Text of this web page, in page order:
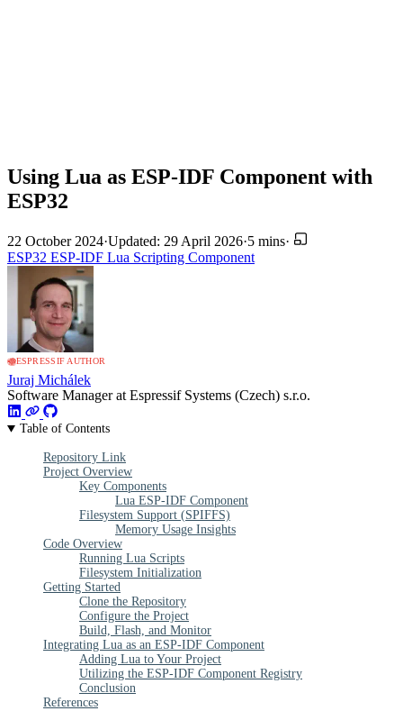
Using Lua as ESP-IDF Component with
ESP32
22 October 2024·Updated: 29 April 2026·5 mins·
ESP32 ESP-IDF Lua Scripting Component
ESPRESSIF AUTHOR
Juraj Michálek
Software Manager at Espressif Systems (Czech) s.r.o.
Table of Contents
Repository Link
Project Overview
Key Components
Lua ESP-IDF Component
Filesystem Support (SPIFFS)
Memory Usage Insights
Code Overview
Running Lua Scripts
Filesystem Initialization
Getting Started
Clone the Repository
Configure the Project
Build, Flash, and Monitor
Integrating Lua as an ESP-IDF Component
Adding Lua to Your Project
Utilizing the ESP-IDF Component Registry
Conclusion
References